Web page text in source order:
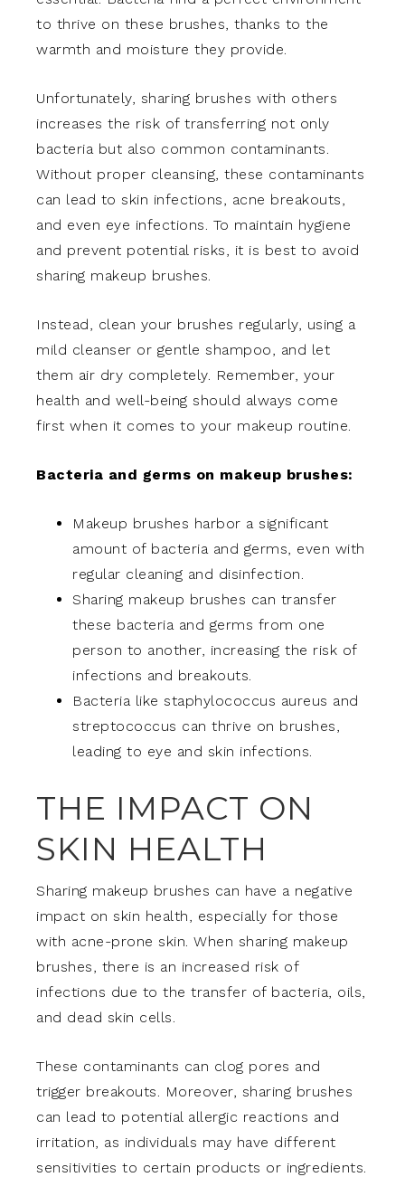
to thrive on these brushes, thanks to the
warmth and moisture they provide.
Unfortunately, sharing brushes with others
increases the risk of transferring not only
bacteria but also common contaminants.
Without proper cleansing, these contaminants
can lead to skin infections, acne breakouts,
and even eye infections. To maintain hygiene
and prevent potential risks, it is best to avoid
sharing makeup brushes.
Instead, clean your brushes regularly, using a
mild cleanser or gentle shampoo, and let
them air dry completely. Remember, your
health and well-being should always come
first when it comes to your makeup routine.
Bacteria and germs on makeup brushes:
Makeup brushes harbor a significant
amount of bacteria and germs, even with
regular cleaning and disinfection.
Sharing makeup brushes can transfer
these bacteria and germs from one
person to another, increasing the risk of
infections and breakouts.
Bacteria like staphylococcus aureus and
streptococcus can thrive on brushes,
leading to eye and skin infections.
THE IMPACT ON
SKIN HEALTH
Sharing makeup brushes can have a negative
impact on skin health, especially for those
with acne-prone skin. When sharing makeup
brushes, there is an increased risk of
infections due to the transfer of bacteria, oils,
and dead skin cells.
These contaminants can clog pores and
trigger breakouts. Moreover, sharing brushes
can lead to potential allergic reactions and
irritation, as individuals may have different
sensitivities to certain products or ingredients.